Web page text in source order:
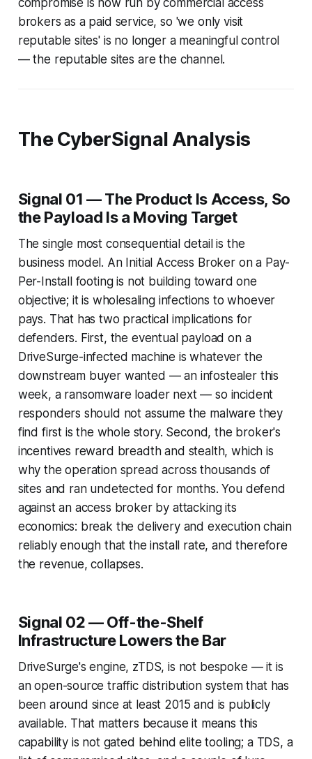
compromise is now run by commercial access
brokers as a paid service, so 'we only visit
reputable sites' is no longer a meaningful control
— the reputable sites are the channel.
The CyberSignal Analysis
Signal 01 — The Product Is Access, So
the Payload Is a Moving Target
The single most consequential detail is the
business model. An Initial Access Broker on a Pay-
Per-Install footing is not building toward one
objective; it is wholesaling infections to whoever
pays. That has two practical implications for
defenders. First, the eventual payload on a
DriveSurge-infected machine is whatever the
downstream buyer wanted — an infostealer this
week, a ransomware loader next — so incident
responders should not assume the malware they
find first is the whole story. Second, the broker's
incentives reward breadth and stealth, which is
why the operation spread across thousands of
sites and ran undetected for months. You defend
against an access broker by attacking its
economics: break the delivery and execution chain
reliably enough that the install rate, and therefore
the revenue, collapses.
Signal 02 — Off-the-Shelf
Infrastructure Lowers the Bar
DriveSurge's engine, zTDS, is not bespoke — it is
an open-source traffic distribution system that has
been around since at least 2015 and is publicly
available. That matters because it means this
capability is not gated behind elite tooling; a TDS, a